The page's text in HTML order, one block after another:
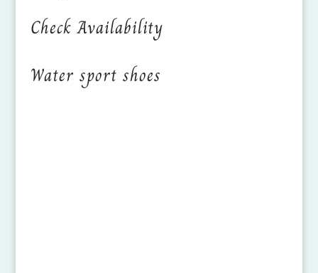
Check Availability
Water sport shoes